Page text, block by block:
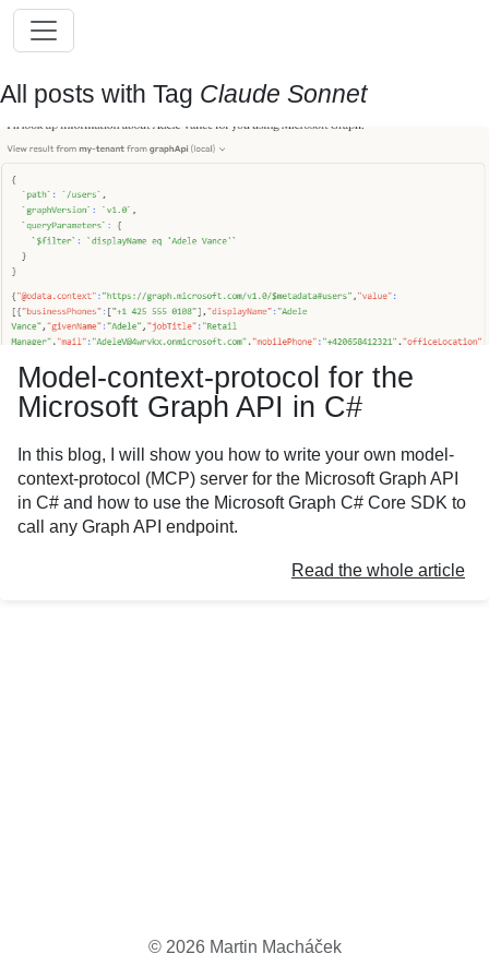
All posts with Tag Claude Sonnet
Model-context-protocol for the
Microsoft Graph API in C#
In this blog, I will show you how to write your own model-
context-protocol (MCP) server for the Microsoft Graph API
in C# and how to use the Microsoft Graph C# Core SDK to
call any Graph API endpoint.
Read the whole article
© 2026 Martin Macháček